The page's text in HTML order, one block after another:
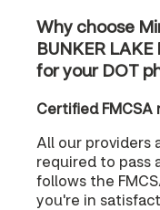
Why choose
BUNKER LAKE
for your DOT
Certified
All our providers
required to pass
follows the
you're in